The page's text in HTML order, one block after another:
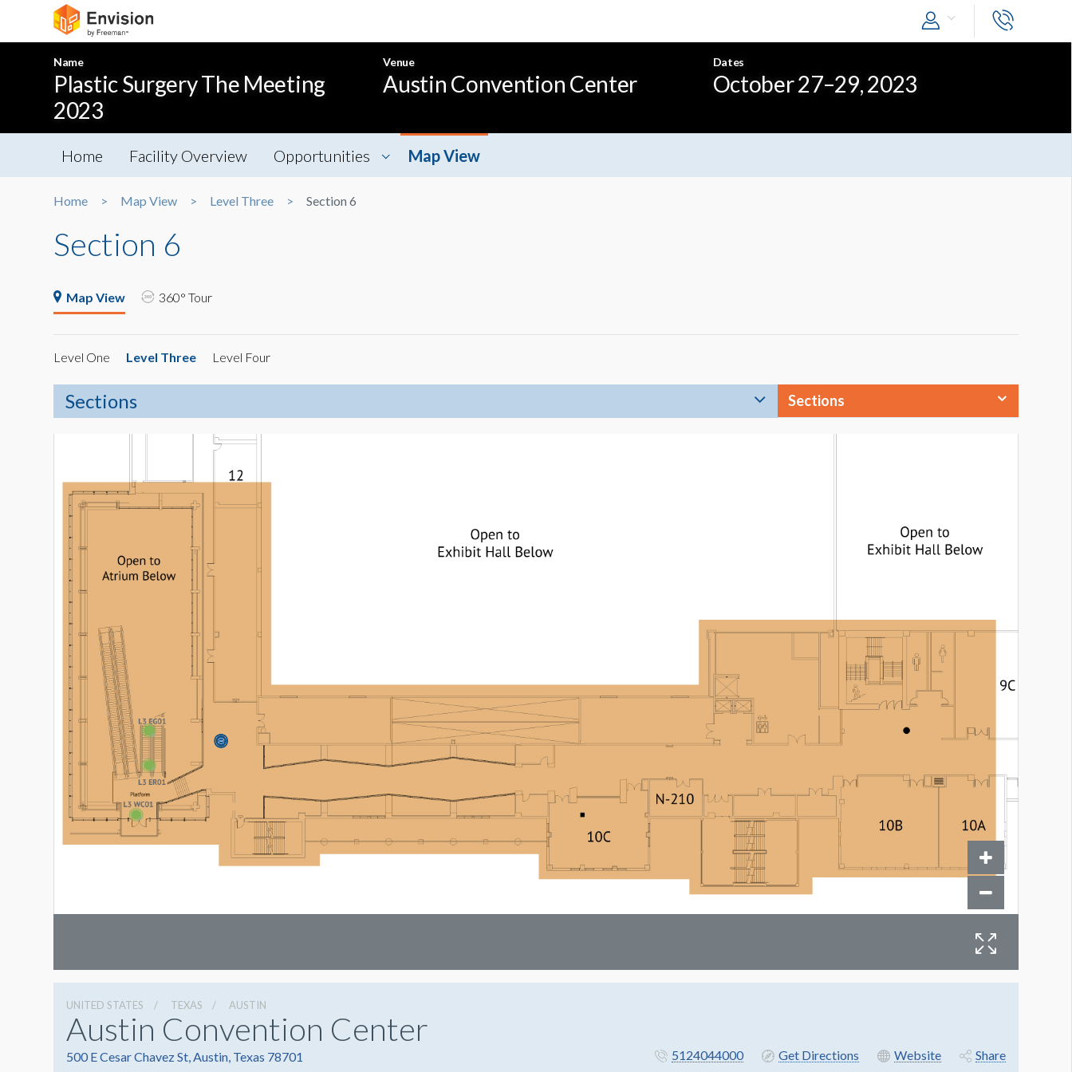
Name
Plastic Surgery The Meeting
2023
Venue
Austin Convention Center
Dates
October 27–29, 2023
Home Facility Overview Opportunities Map View
Home Map View Level Three Section 6
Section 6
Map View 360° Tour
Level One Level Three Level Four
Sections Sections
UNITED STATES TEXAS AUSTIN
Austin Convention Center
500 E Cesar Chavez St, Austin, Texas 78701 5124044000 Get Directions Website Share